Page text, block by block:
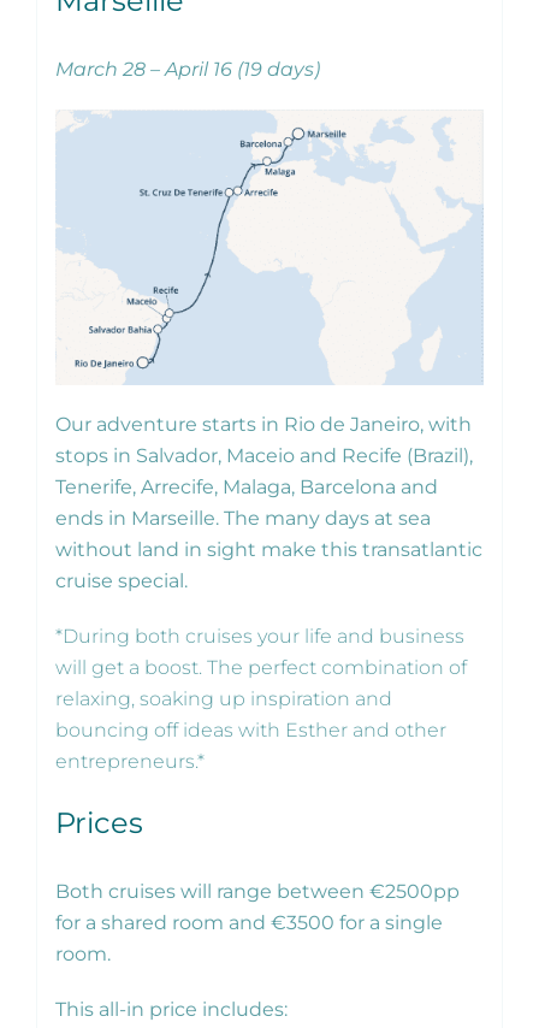
March 28 – April 16 (19 days)
Our adventure starts in Rio de Janeiro, with
stops in Salvador, Maceio and Recife (Brazil),
Tenerife, Arrecife, Malaga, Barcelona and
ends in Marseille. The many days at sea
without land in sight make this transatlantic
cruise special.
*During both cruises your life and business
will get a boost. The perfect combination of
relaxing, soaking up inspiration and
bouncing off ideas with Esther and other
entrepreneurs.*
Prices
Both cruises will range between €2500pp
for a shared room and €3500 for a single
room.
This all-in price includes: